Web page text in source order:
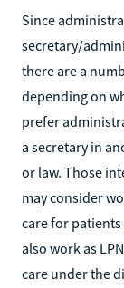
Since
secretary/
there are a
depending on
prefer
a secretary in
or law. Those
may consider
care for
also work as
care under the